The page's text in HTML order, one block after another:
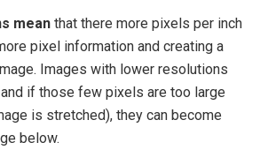
mean that there more pixels per inch
pixel information and creating a
Images with lower resolutions
if those few pixels are too large
is stretched), they can become
below.